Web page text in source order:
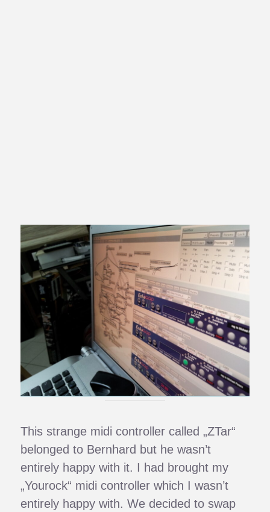
This strange midi controller called „ZTar“
belonged to Bernhard but he wasn’t
entirely happy with it. I had brought my
„Yourock“ midi controller which I wasn’t
entirely happy with. We decided to swap